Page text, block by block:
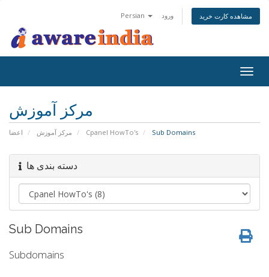
Persian ورود مشاهده کارت خرید
مرکز آموزش
اعضا مرکز آموزش Cpanel HowTo's Sub Domains
دسته بندی ها
Sub Domains
Subdomains